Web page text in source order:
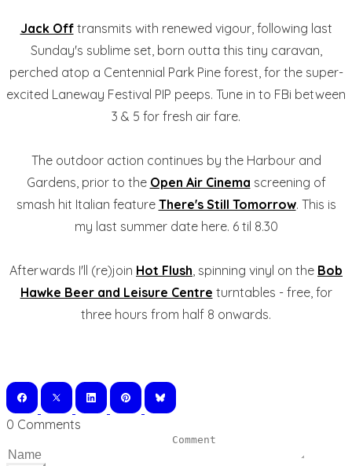
Jack Offtransmits with renewed vigour, following last
Sunday's sublime set, born outta this tiny caravan,
perched atop a Centennial Park Pine forest, for the super-
excited Laneway Festival PIP peeps. Tune in to FBi between
3 & 5 for fresh air fare.
The outdoor action continues by the Harbour and
Gardens, prior to the Open Air Cinema screening of
smash hit Italian feature There's Still Tomorrow. This is
my last summer date here. 6 til 8.30
Afterwards I'll (re)join Hot Flush, spinning vinyl on the Bob
Hawke Beer and Leisure Centre turntables - free, for
three hours from half 8 onwards.
0 Comments